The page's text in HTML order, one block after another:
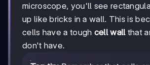
microscope, you'll see
up like bricks in a wall. This is
cells have a tough cell wall that
don't have.